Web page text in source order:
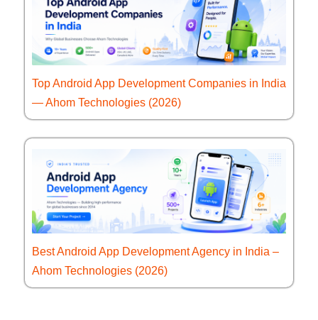
Top Android App Development Companies in India
— Ahom Technologies (2026)
Best Android App Development Agency in India –
Ahom Technologies (2026)